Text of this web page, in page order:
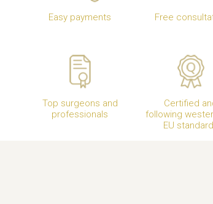
Easy payments Free
Top surgeons and
professionals
Certified
following
EU